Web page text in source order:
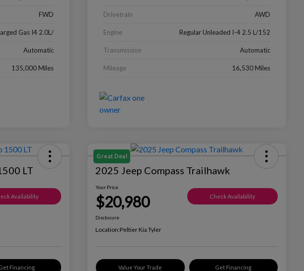
FWD
Gas I4 2.0L/
Automatic
135,000 Miles
Drivetrain AWD
Engine Regular Unleaded I-4 2.5 L/152
Transmission Automatic
Mileage 16,530 Miles
LT
Availability
Financing
Great Deal
2025 Jeep Compass Trailhawk
Your Price
$20,980 Check Availability
Disclosure
Location:Peltier Kia Tyler
Value Your Trade Get Financing